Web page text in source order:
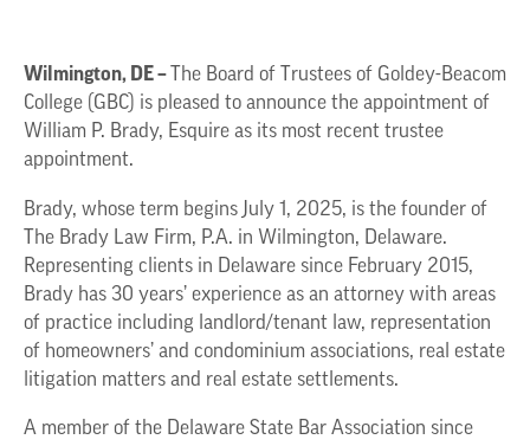
Wilmington, DE –
The Board of Trustees of Goldey-Beacom
College (GBC) is pleased to announce the appointment of
William P. Brady, Esquire as its most recent trustee
appointment.
Brady, whose term begins July 1, 2025, is the founder of
The Brady Law Firm, P.A. in Wilmington, Delaware.
Representing clients in Delaware since February 2015,
Brady has 30 years’ experience as an attorney with areas
of practice including landlord/tenant law, representation
of homeowners’ and condominium associations, real estate
litigation matters and real estate settlements.
A member of the Delaware State Bar Association since